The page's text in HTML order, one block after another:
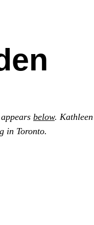
below. Kathleen
in Toronto.